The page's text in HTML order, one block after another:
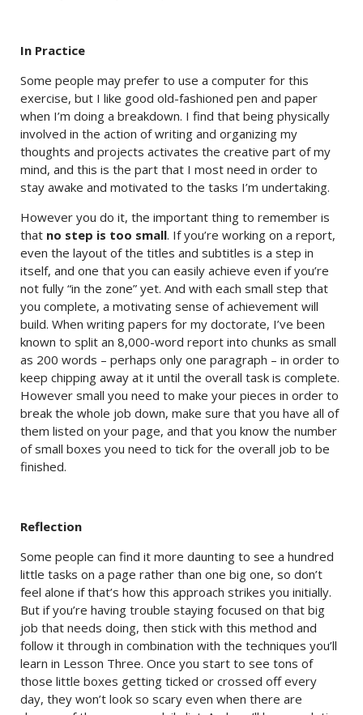
In Practice
Some people may prefer to use a computer for this
exercise, but I like good old-fashioned pen and paper
when I’m doing a breakdown. I find that being physically
involved in the action of writing and organizing my
thoughts and projects activates the creative part of my
mind, and this is the part that I most need in order to
stay awake and motivated to the tasks I’m undertaking.
However you do it, the important thing to remember is
that no step is too small. If you’re working on a report,
even the layout of the titles and subtitles is a step in
itself, and one that you can easily achieve even if you’re
not fully “in the zone” yet. And with each small step that
you complete, a motivating sense of achievement will
build. When writing papers for my doctorate, I’ve been
known to split an 8,000-word report into chunks as small
as 200 words – perhaps only one paragraph – in order to
keep chipping away at it until the overall task is complete.
However small you need to make your pieces in order to
break the whole job down, make sure that you have all of
them listed on your page, and that you know the number
of small boxes you need to tick for the overall job to be
finished.
Reflection
Some people can find it more daunting to see a hundred
little tasks on a page rather than one big one, so don’t
feel alone if that’s how this approach strikes you initially.
But if you’re having trouble staying focused on that big
job that needs doing, then stick with this method and
follow it through in combination with the techniques you’ll
learn in Lesson Three. Once you start to see tons of
those little boxes getting ticked or crossed off every
day, they won’t look so scary even when there are